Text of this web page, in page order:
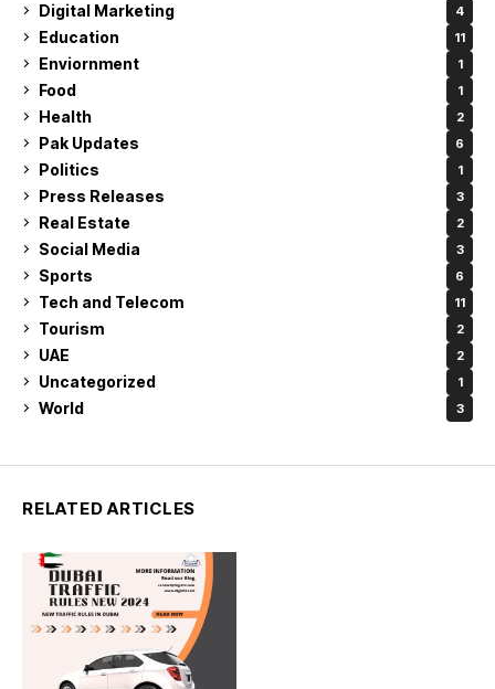
Digital Marketing 4
Education 11
Enviornment 1
Food 1
Health 2
Pak Updates 6
Politics 1
Press Releases 3
Real Estate 2
Social Media 3
Sports 6
Tech and Telecom 11
Tourism 2
UAE 2
Uncategorized 1
World 3
RELATED ARTICLES